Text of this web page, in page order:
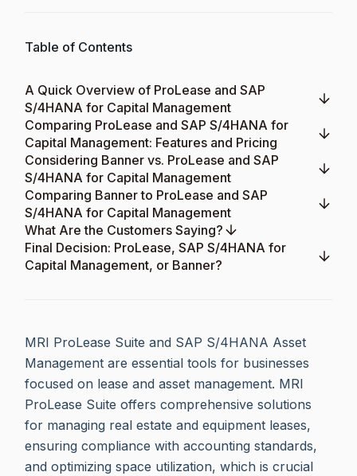
Table of Contents
A Quick Overview of ProLease and SAP
S/4HANA for Capital Management
Comparing ProLease and SAP S/4HANA for
Capital Management: Features and Pricing
Considering Banner vs. ProLease and SAP
S/4HANA for Capital Management
Comparing Banner to ProLease and SAP
S/4HANA for Capital Management
What Are the Customers Saying?
Final Decision: ProLease, SAP S/4HANA for
Capital Management, or Banner?
MRI ProLease Suite and SAP S/4HANA Asset
Management are essential tools for businesses
focused on lease and asset management. MRI
ProLease Suite offers comprehensive solutions
for managing real estate and equipment leases,
ensuring compliance with accounting standards,
and optimizing space utilization, which is crucial